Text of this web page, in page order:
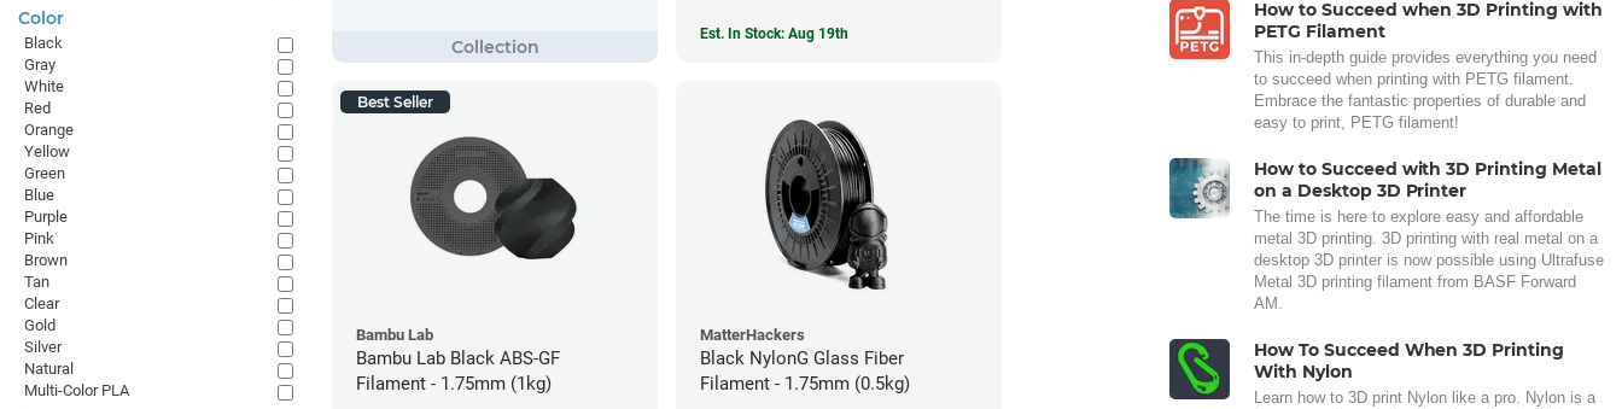
Est. In Stock: Aug 19th
Best Seller
Bambu Lab
Bambu Lab Black ABS-GF
Filament - 1.75mm (1kg)
MatterHackers
Black NylonG Glass Fiber
Filament - 1.75mm (0.5kg)
How to Succeed when 3D Printing with
PETG Filament
This in-depth guide provides everything you need
to succeed when printing with PETG filament.
Embrace the fantastic properties of durable and
easy to print, PETG filament!
How to Succeed with 3D Printing Metal
on a Desktop 3D Printer
The time is here to explore easy and affordable
metal 3D printing. 3D printing with real metal on a
desktop 3D printer is now possible using Ultrafuse
Metal 3D printing filament from BASF Forward
AM.
How To Succeed When 3D Printing
With Nylon
Learn how to 3D print Nylon like a pro. Nylon is a
Color
Black
Gray
White
Red
Orange
Yellow
Green
Blue
Purple
Pink
Brown
Tan
Clear
Gold
Silver
Natural
Multi-Color PLA